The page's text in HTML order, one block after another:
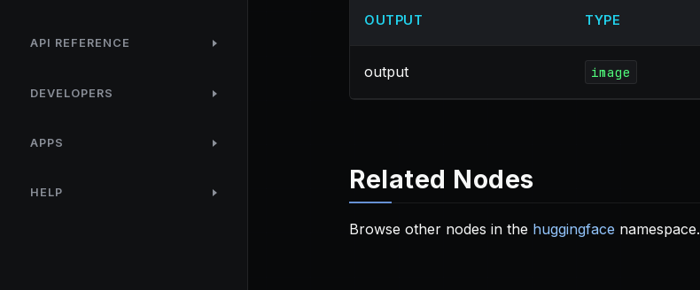
API REFERENCE
DEVELOPERS
APPS
HELP
OUTPUT TYPE
output image
Related Nodes
Browse other nodes in the huggingface namespace.